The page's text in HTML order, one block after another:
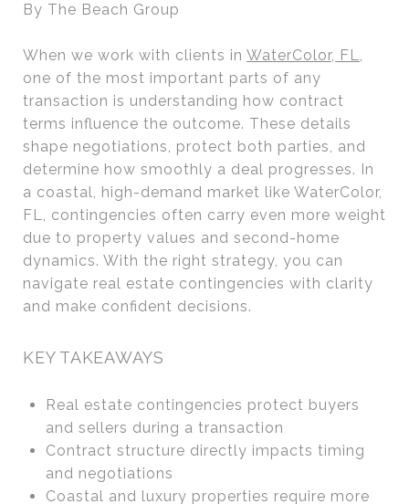
By The Beach Group
When we work with clients in WaterColor, FL,
one of the most important parts of any
transaction is understanding how contract
terms influence the outcome. These details
shape negotiations, protect both parties, and
determine how smoothly a deal progresses. In
a coastal, high-demand market like WaterColor,
FL, contingencies often carry even more weight
due to property values and second-home
dynamics. With the right strategy, you can
navigate real estate contingencies with clarity
and make confident decisions.
KEY TAKEAWAYS
Real estate contingencies protect buyers
and sellers during a transaction
Contract structure directly impacts timing
and negotiations
Coastal and luxury properties require more